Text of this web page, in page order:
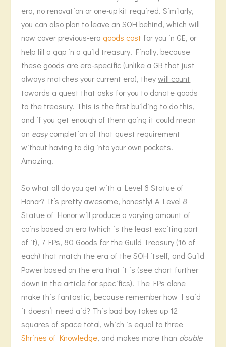
era, no renovation or one-up kit required. Similarly,
you can also plan to leave an SOH behind, which will
now cover previous-era goods cost for you in GE, or
help fill a gap in a guild treasury. Finally, because
these goods are era-specific (unlike a GB that just
always matches your current era), theywill count
towards a quest that asks for you to donate goods
to the treasury. This is the first building to do this,
and if you get enough of them going it could mean
an easycompletion of that quest requirement
without having to dig into your own pockets.
Amazing!
So what all do you get with a Level 8 Statue of
Honor? It’s pretty awesome, honestly! A Level 8
Statue of Honor will produce a varying amount of
coins based on era (which is the least exciting part
of it), 7 FPs, 80 Goods for the Guild Treasury (16 of
each) that match the era of the SOH itself, and Guild
Power based on the era that it is (see chart further
down in the article for specifics). The FPs alone
make this fantastic, because remember how I said
it doesn’t need aid? This bad boy takes up 12
squares of space total, which is equal to three
Shrines of Knowledge, and makes more than double